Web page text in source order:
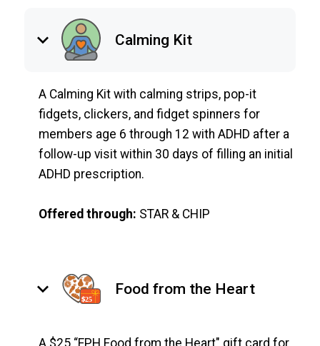
keyboard_arrow_down Calming Kit
A Calming Kit with calming strips, pop-it
fidgets, clickers, and fidget spinners for
members age 6 through 12 with ADHD after a
follow-up visit within 30 days of filling an initial
ADHD prescription.
Offered through: STAR & CHIP
keyboard_arrow_down Food from the Heart